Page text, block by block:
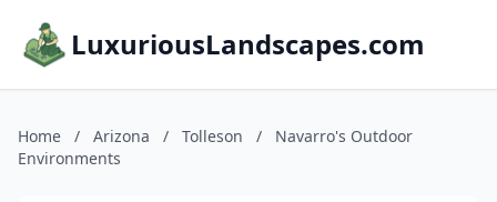
LuxuriousLandscapes.com
Home / Arizona / Tolleson /
Navarro's Outdoor
Environments